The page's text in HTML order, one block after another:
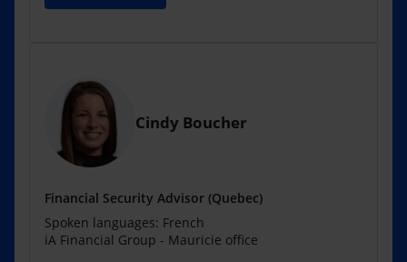
Cindy Boucher
Financial Security Advisor (Quebec)
Spoken languages: French
iA Financial Group - Mauricie office